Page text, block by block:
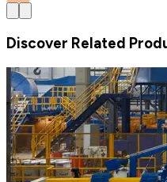
Discover Related